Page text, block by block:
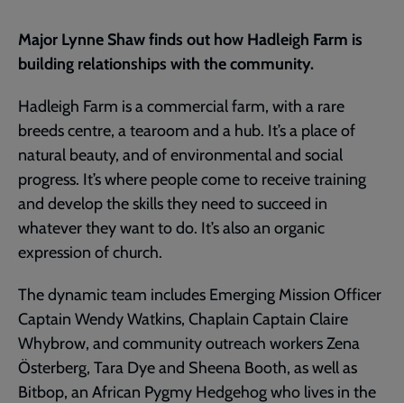
Major Lynne Shaw finds out how Hadleigh Farm is
building relationships with the community.
Hadleigh Farm is a commercial farm, with a rare
breeds centre, a tearoom and a hub. It’s a place of
natural beauty, and of environmental and social
progress. It’s where people come to receive training
and develop the skills they need to succeed in
whatever they want to do. It’s also an organic
expression of church.
The dynamic team includes Emerging Mission Officer
Captain Wendy Watkins, Chaplain Captain Claire
Whybrow, and community outreach workers Zena
Österberg, Tara Dye and Sheena Booth, as well as
Bitbop, an African Pygmy Hedgehog who lives in the